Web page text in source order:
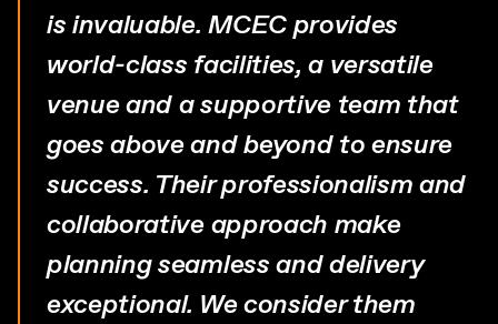
is invaluable. MCEC provides
world-class facilities, a versatile
venue and a supportive team that
goes above and beyond to ensure
success. Their professionalism and
collaborative approach make
planning seamless and delivery
exceptional. We consider them